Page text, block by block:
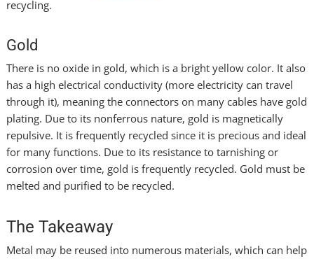
recycling.
Gold
There is no oxide in gold, which is a bright yellow color. It also
has a high electrical conductivity (more electricity can travel
through it), meaning the connectors on many cables have gold
plating. Due to its nonferrous nature, gold is magnetically
repulsive. It is frequently recycled since it is precious and ideal
for many functions. Due to its resistance to tarnishing or
corrosion over time, gold is frequently recycled. Gold must be
melted and purified to be recycled.
The Takeaway
Metal may be reused into numerous materials, which can help